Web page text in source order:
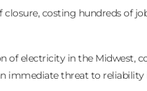
costing hundreds of
electricity in the Midwest,
immediate threat to